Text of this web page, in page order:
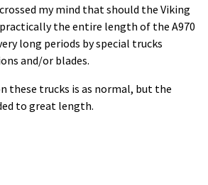
my mind that should the Viking
practically the entire length of the A970
long periods by special trucks
and/or blades.
these trucks is as normal, but the
to great length.